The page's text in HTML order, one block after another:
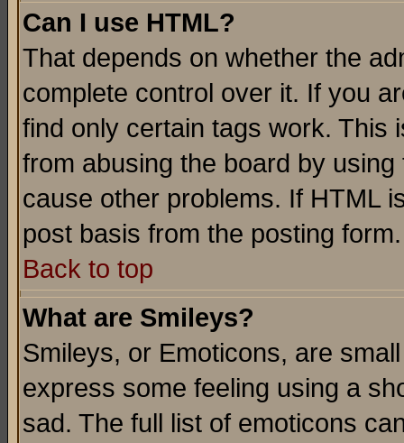
Can I use HTML?
That depends on whether the
complete control over it. If you
find only certain tags work. This
from abusing the board by
cause other problems. If HTML
post basis from the posting form.
Back to top
What are Smileys?
Smileys, or Emoticons, are
express some feeling using a
sad. The full list of emoticons